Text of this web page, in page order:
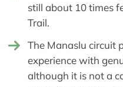
still about 10 times
Trail.
The Manaslu circuit
experience with
although it is not a